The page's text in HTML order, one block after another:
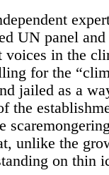
UN panel
voices in the
for the
jailed as a
the
unlike the
on thin